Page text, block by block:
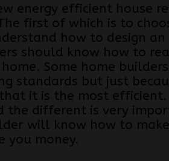
energy efficient house
first of which is to
how to design
should know how to
Some home
standards but just
it is the most efficient.
the different is very
will know how to
you money.